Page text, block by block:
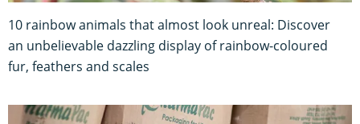
10 rainbow animals that almost look unreal: Discover
an unbelievable dazzling display of rainbow-coloured
fur, feathers and scales